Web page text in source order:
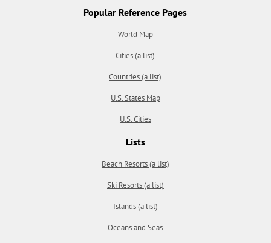
Popular Reference Pages
World Map
Cities (a list)
Countries (a list)
U.S. States Map
U.S. Cities
Lists
Beach Resorts (a list)
Ski Resorts (a list)
Islands (a list)
Oceans and Seas